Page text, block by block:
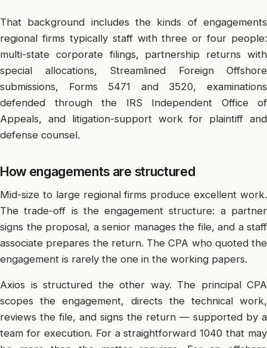
That background includes the kinds of engagements
regional firms typically staff with three or four people:
multi-state corporate filings, partnership returns with
special allocations, Streamlined Foreign Offshore
submissions, Forms 5471 and 3520, examinations
defended through the IRS Independent Office of
Appeals, and litigation-support work for plaintiff and
defense counsel.
How engagements are structured
Mid-size to large regional firms produce excellent work.
The trade-off is the engagement structure: a partner
signs the proposal, a senior manages the file, and a staff
associate prepares the return. The CPA who quoted the
engagement is rarely the one in the working papers.
Axios is structured the other way. The principal CPA
scopes the engagement, directs the technical work,
reviews the file, and signs the return — supported by a
team for execution. For a straightforward 1040 that may